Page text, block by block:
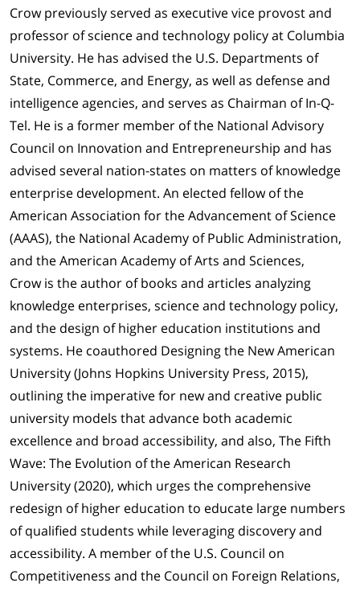
Crow previously served as executive vice provost and
professor of science and technology policy at Columbia
University. He has advised the U.S. Departments of
State, Commerce, and Energy, as well as defense and
intelligence agencies, and serves as Chairman of In-Q-
Tel. He is a former member of the National Advisory
Council on Innovation and Entrepreneurship and has
advised several nation-states on matters of knowledge
enterprise development. An elected fellow of the
American Association for the Advancement of Science
(AAAS), the National Academy of Public Administration,
and the American Academy of Arts and Sciences,
Crow is the author of books and articles analyzing
knowledge enterprises, science and technology policy,
and the design of higher education institutions and
systems. He coauthored Designing the New American
University (Johns Hopkins University Press, 2015),
outlining the imperative for new and creative public
university models that advance both academic
excellence and broad accessibility, and also, The Fifth
Wave: The Evolution of the American Research
University (2020), which urges the comprehensive
redesign of higher education to educate large numbers
of qualified students while leveraging discovery and
accessibility. A member of the U.S. Council on
Competitiveness and the Council on Foreign Relations,